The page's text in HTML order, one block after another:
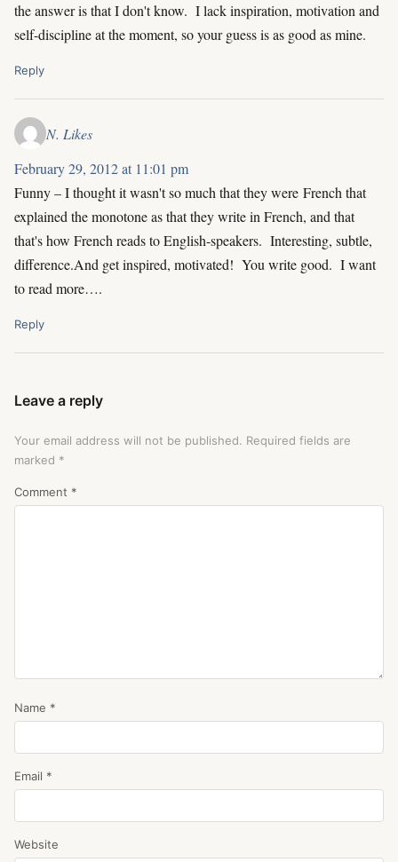
the answer is that I don't know. I lack inspiration, motivation and
self-discipline at the moment, so your guess is as good as mine.
Reply
N. Likes
February 29, 2012 at 11:01 pm
Funny – I thought it wasn't so much that they were French that
explained the monotone as that they write in French, and that
that's how French reads to English-speakers. Interesting, subtle,
difference.And get inspired, motivated! You write good. I want
to read more….
Reply
Leave a reply
Your email address will not be published. Required fields are
marked *
Comment *
Name *
Email *
Website